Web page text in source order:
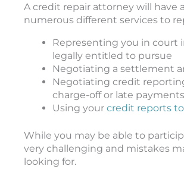
A credit repair attorney will have
numerous different services to
Representing you in court
legally entitled to pursue
Negotiating a settlement
Negotiating credit
charge-off or late payments
Using your credit reports
While you may be able to
very challenging and mistakes
looking for.